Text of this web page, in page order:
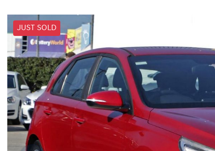
JUST SOLD